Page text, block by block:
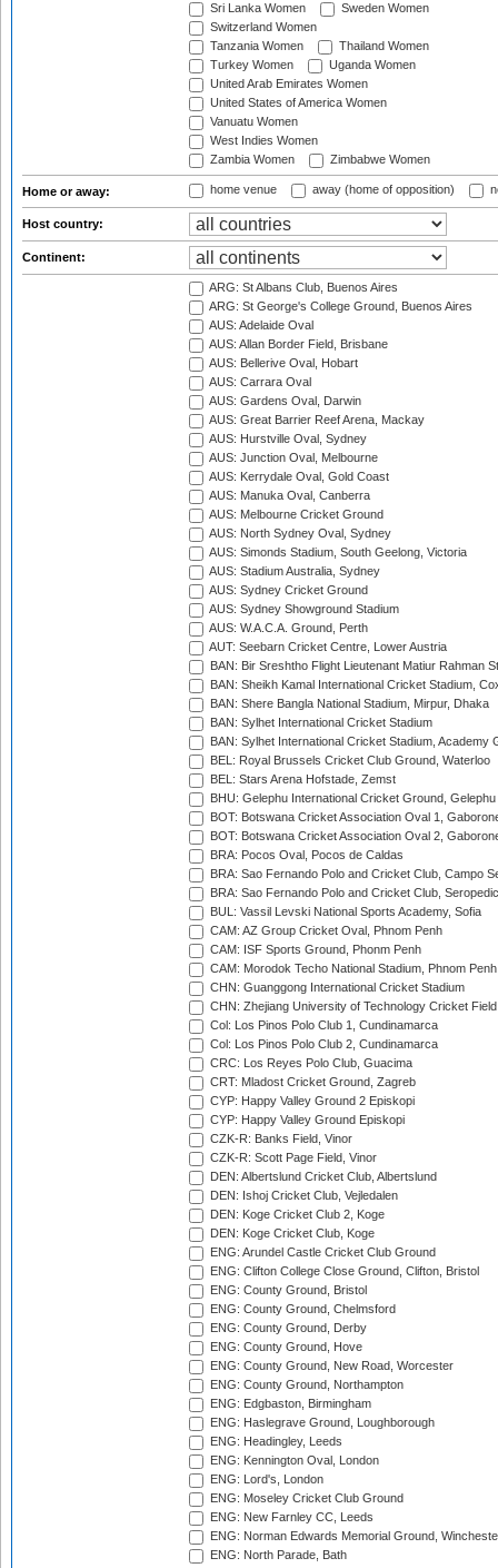
Sri Lanka Women
Sweden Women
Switzerland Women
Tanzania Women
Thailand Women
Turkey Women
Uganda Women
United Arab Emirates Women
United States of America Women
Vanuatu Women
West Indies Women
Zambia Women
Zimbabwe Women
Home or away: home venue away (home of opposition)
Host country:
Continent:
ARG: St Albans Club, Buenos Aires
ARG: St George's College Ground, Buenos Aires
AUS: Adelaide Oval
AUS: Allan Border Field, Brisbane
AUS: Bellerive Oval, Hobart
AUS: Carrara Oval
AUS: Gardens Oval, Darwin
AUS: Great Barrier Reef Arena, Mackay
AUS: Hurstville Oval, Sydney
AUS: Junction Oval, Melbourne
AUS: Kerrydale Oval, Gold Coast
AUS: Manuka Oval, Canberra
AUS: Melbourne Cricket Ground
AUS: North Sydney Oval, Sydney
AUS: Simonds Stadium, South Geelong, Victoria
AUS: Stadium Australia, Sydney
AUS: Sydney Cricket Ground
AUS: Sydney Showground Stadium
AUS: W.A.C.A. Ground, Perth
AUT: Seebarn Cricket Centre, Lower Austria
BAN: Bir Sreshtho Flight Lieutenant Matiur Rahman
BAN: Sheikh Kamal International Cricket Stadium,
BAN: Shere Bangla National Stadium, Mirpur, Dhaka
BAN: Sylhet International Cricket Stadium
BAN: Sylhet International Cricket Stadium, Academy
BEL: Royal Brussels Cricket Club Ground, Waterloo
BEL: Stars Arena Hofstade, Zemst
BHU: Gelephu International Cricket Ground, Gelephu
BOT: Botswana Cricket Association Oval 1,
BOT: Botswana Cricket Association Oval 2,
BRA: Pocos Oval, Pocos de Caldas
BRA: Sao Fernando Polo and Cricket Club, Campo
BRA: Sao Fernando Polo and Cricket Club,
BUL: Vassil Levski National Sports Academy, Sofia
CAM: AZ Group Cricket Oval, Phnom Penh
CAM: ISF Sports Ground, Phonm Penh
CAM: Morodok Techo National Stadium, Phnom Penh
CHN: Guanggong International Cricket Stadium
CHN: Zhejiang University of Technology Cricket
Col: Los Pinos Polo Club 1, Cundinamarca
Col: Los Pinos Polo Club 2, Cundinamarca
CRC: Los Reyes Polo Club, Guacima
CRT: Mladost Cricket Ground, Zagreb
CYP: Happy Valley Ground 2 Episkopi
CYP: Happy Valley Ground Episkopi
CZK-R: Banks Field, Vinor
CZK-R: Scott Page Field, Vinor
DEN: Albertslund Cricket Club, Albertslund
DEN: Ishoj Cricket Club, Vejledalen
DEN: Koge Cricket Club 2, Koge
DEN: Koge Cricket Club, Koge
ENG: Arundel Castle Cricket Club Ground
ENG: Clifton College Close Ground, Clifton, Bristol
ENG: County Ground, Bristol
ENG: County Ground, Chelmsford
ENG: County Ground, Derby
ENG: County Ground, Hove
ENG: County Ground, New Road, Worcester
ENG: County Ground, Northampton
ENG: Edgbaston, Birmingham
ENG: Haslegrave Ground, Loughborough
ENG: Headingley, Leeds
ENG: Kennington Oval, London
ENG: Lord's, London
ENG: Moseley Cricket Club Ground
ENG: New Farnley CC, Leeds
ENG: Norman Edwards Memorial Ground,
ENG: North Parade, Bath